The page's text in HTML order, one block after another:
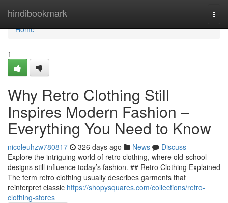
hindibookmark
Home
Home
1
Why Retro Clothing Still
Inspires Modern Fashion –
Everything You Need to Know
nicoleuhzw780817 326 days ago News
Discuss
Explore the intriguing world of retro clothing, where old-school
designs still influence today’s fashion. ## Retro Clothing Explained
The term retro clothing usually describes garments that
reinterpret classic https://shopysquares.com/collections/retro-
clothing-stores